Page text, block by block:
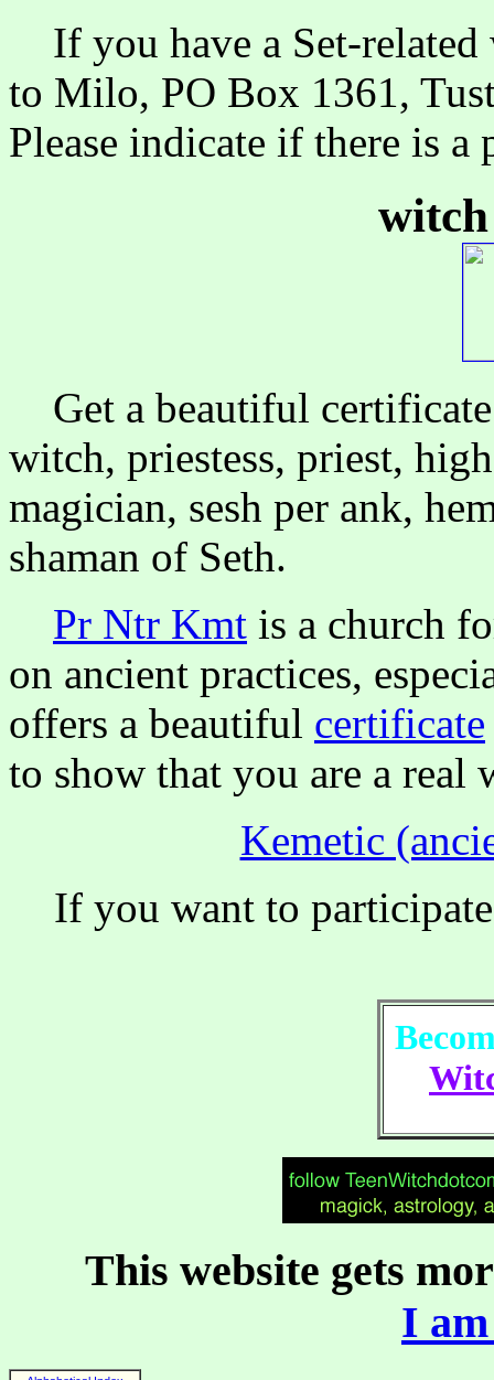
If you have a Set-related
to Milo, PO Box 1361,
Please indicate if there is
Get a beautiful
witch, priestess, priest,
magician, sesh per ank,
shaman of Seth.
Pr Ntr Kmt is a church
on ancient practices,
offers a beautiful certificate
to show that you are a real
Kemetic
If you want to
This website gets
I